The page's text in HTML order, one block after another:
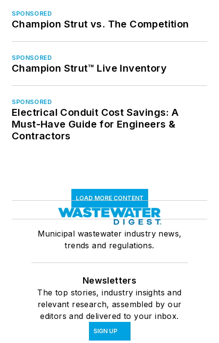
SPONSORED
Champion Strut vs. The Competition
SPONSORED
Champion Strut™ Live Inventory
SPONSORED
Electrical Conduit Cost Savings: A
Must-Have Guide for Engineers &
Contractors
LOAD MORE CONTENT
Municipal wastewater industry news,
trends and regulations.
Newsletters
The top stories, industry insights and
relevant research, assembled by our
editors and delivered to your inbox.
SIGN UP